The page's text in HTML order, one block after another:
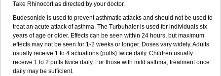
Take Rhinocort as directed by your doctor.
Budesonide is used to prevent asthmatic attacks and should not be used to
treat an acute attack of asthma. The Turbuhaler is used for individuals six
years of age or older. Effects can be seen within 24 hours, but maximum
effects may not be seen for 1-2 weeks or longer. Doses vary widely. Adults
usually receive 1 to 4 actuations (puffs) twice daily. Children usually
receive 1 to 2 puffs twice daily. For those with mild asthma, treatment once
daily may be sufficient.